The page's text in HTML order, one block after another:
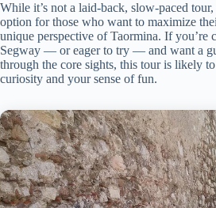
While it’s not a laid-back, slow-paced tour,
option for those who want to maximize
unique perspective of Taormina. If you’re
Segway — or eager to try — and want a
through the core sights, this tour is likely
curiosity and your sense of fun.